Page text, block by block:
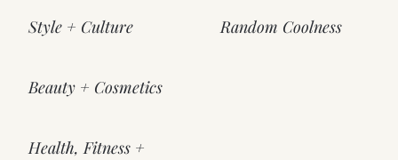
Style + Culture
Beauty + Cosmetics
Health, Fitness +
Random Coolness